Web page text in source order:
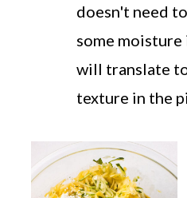
doesn't need
some moisture
will translate
texture in the